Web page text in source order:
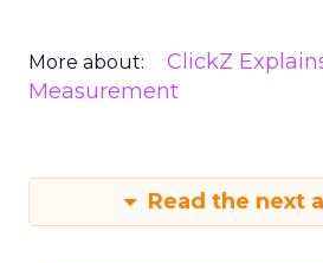
More about: ClickZ
Measurement
Read the next